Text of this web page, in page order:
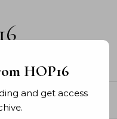
HOP16
and get access